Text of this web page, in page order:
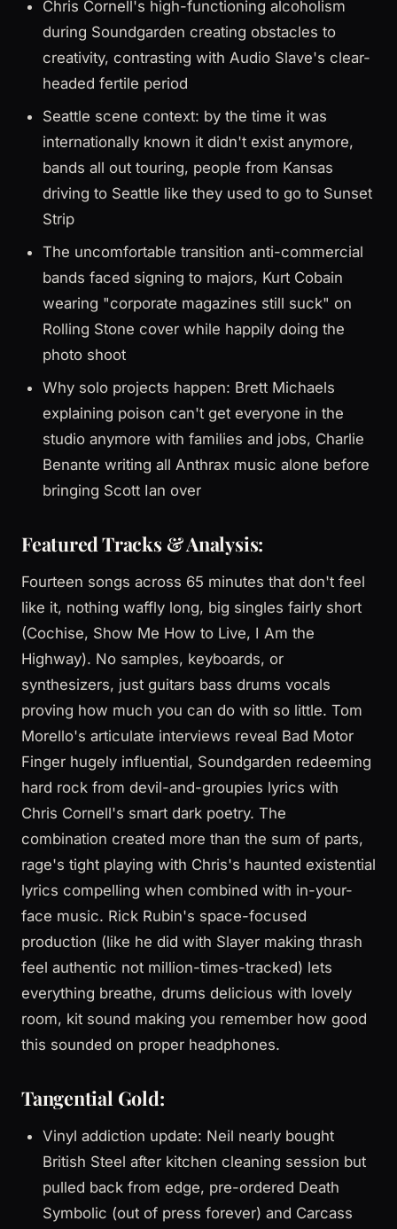
Chris Cornell's high-functioning alcoholism
during Soundgarden creating obstacles to
creativity, contrasting with Audio Slave's clear-
headed fertile period
Seattle scene context: by the time it was
internationally known it didn't exist anymore,
bands all out touring, people from Kansas
driving to Seattle like they used to go to Sunset
Strip
The uncomfortable transition anti-commercial
bands faced signing to majors, Kurt Cobain
wearing "corporate magazines still suck" on
Rolling Stone cover while happily doing the
photo shoot
Why solo projects happen: Brett Michaels
explaining poison can't get everyone in the
studio anymore with families and jobs, Charlie
Benante writing all Anthrax music alone before
bringing Scott Ian over
Featured Tracks & Analysis:
Fourteen songs across 65 minutes that don't feel
like it, nothing waffly long, big singles fairly short
(Cochise, Show Me How to Live, I Am the
Highway). No samples, keyboards, or
synthesizers, just guitars bass drums vocals
proving how much you can do with so little. Tom
Morello's articulate interviews reveal Bad Motor
Finger hugely influential, Soundgarden redeeming
hard rock from devil-and-groupies lyrics with
Chris Cornell's smart dark poetry. The
combination created more than the sum of parts,
rage's tight playing with Chris's haunted existential
lyrics compelling when combined with in-your-
face music. Rick Rubin's space-focused
production (like he did with Slayer making thrash
feel authentic not million-times-tracked) lets
everything breathe, drums delicious with lovely
room, kit sound making you remember how good
this sounded on proper headphones.
Tangential Gold:
Vinyl addiction update: Neil nearly bought
British Steel after kitchen cleaning session but
pulled back from edge, pre-ordered Death
Symbolic (out of press forever) and Carcass